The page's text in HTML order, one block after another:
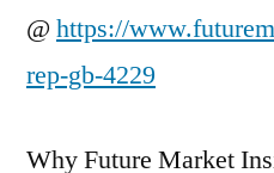
@ https://
rep-gb-4229
Why Future Market